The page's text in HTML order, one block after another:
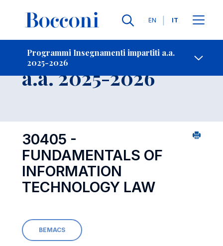
Lingue
EN IT
Programmi Insegnamenti impartiti a.a.
2025-2026
Contatti
Insegnamento
a.a. 2025-2026
30405 -
FUNDAMENTALS OF
INFORMATION
TECHNOLOGY LAW
BEMACS